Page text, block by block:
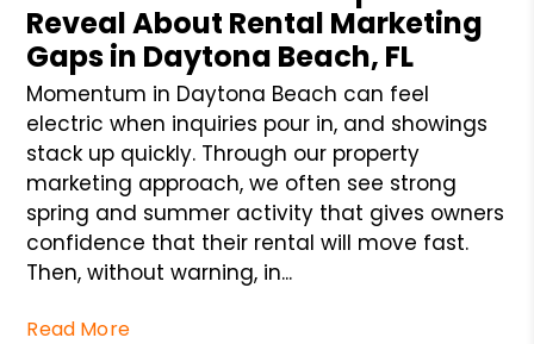
Reveal About Rental Marketing
Gaps in Daytona Beach, FL
Momentum in Daytona Beach can feel
electric when inquiries pour in, and showings
stack up quickly. Through our property
marketing approach, we often see strong
spring and summer activity that gives owners
confidence that their rental will move fast.
Then, without warning, in...
Read More